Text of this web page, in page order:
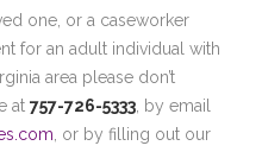
one, or a caseworker
for an adult individual with
area please don’t
at 757-726-5333 , by email
, or by filling out our